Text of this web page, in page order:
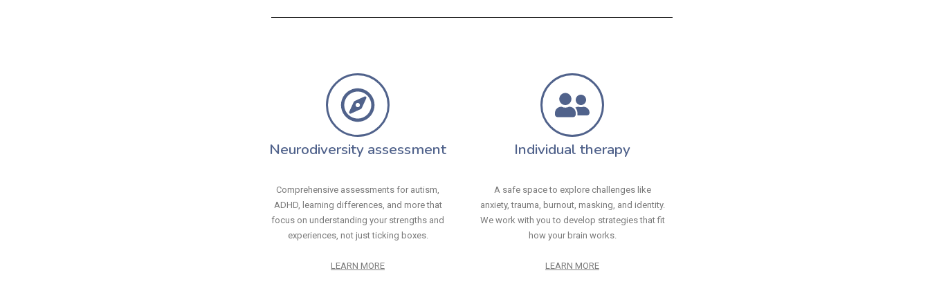
Neurodiversity assessment
Comprehensive assessments for autism,
ADHD, learning differences, and more that
focus on understanding your strengths and
experiences, not just ticking boxes.
LEARN MORE
Individual therapy
A safe space to explore challenges like
anxiety, trauma, burnout, masking, and identity.
We work with you to develop strategies that fit
how your brain works.
LEARN MORE